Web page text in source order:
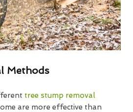
Methods
tree stump removal
are more effective than